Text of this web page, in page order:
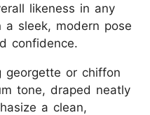
likeness in any
sleek, modern pose
confidence.
georgette or chiffon
tone, draped neatly
a clean,